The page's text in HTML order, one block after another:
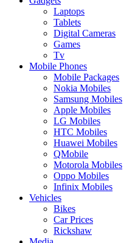
Laptops
Tablets
Digital Cameras
Games
Tv
Mobile Phones
Mobile Packages
Nokia Mobiles
Samsung Mobiles
Apple Mobiles
LG Mobiles
HTC Mobiles
Huawei Mobiles
QMobile
Motorola Mobiles
Oppo Mobiles
Infinix Mobiles
Vehicles
Bikes
Car Prices
Rickshaw